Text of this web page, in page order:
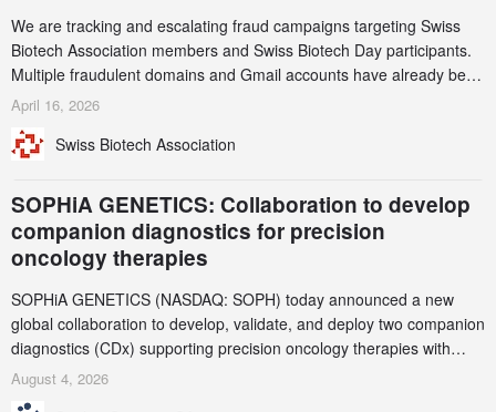
We are tracking and escalating fraud campaigns targeting Swiss
Biotech Association members and Swiss Biotech Day participants.
Multiple fraudulent domains and Gmail accounts have already been
identified and reported to their registrars and hosts; several have
this alert carefully and share it within your organization.
April 16, 2026
Swiss Biotech Association
SOPHiA GENETICS: Collaboration to develop
companion diagnostics for precision
oncology therapies
SOPHiA GENETICS (NASDAQ: SOPH) today announced a new
global collaboration to develop, validate, and deploy two companion
diagnostics (CDx) supporting precision oncology therapies with
AstraZeneca (LSE/STO/NYSE: AZN).
August 4, 2026